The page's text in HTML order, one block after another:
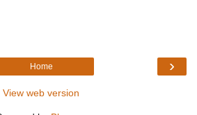
›
Home
View web version